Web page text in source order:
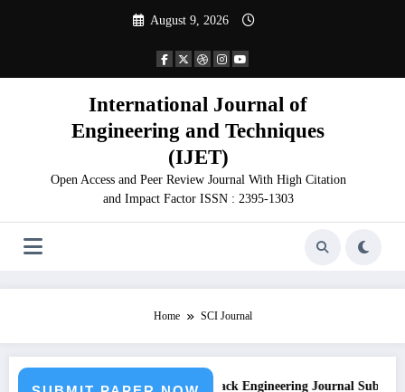
August 9, 2026
International Journal of
Engineering and Techniques
(IJET)
Open Access and Peer Review Journal With High Citation
and Impact Factor ISSN : 2395-1303
Home SCI Journal
Call for Paper – Fast Track Engineering Journal Submission